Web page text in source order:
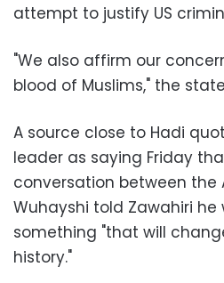
attempt to justify US
"We also affirm our
blood of Muslims," the
A source close to Hadi
leader as saying Friday
conversation between the
Wuhayshi told Zawahiri
something "that will
history."